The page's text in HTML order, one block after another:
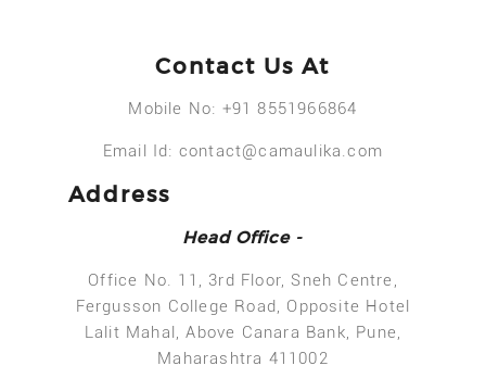
Contact Us At
Mobile No: +91 8551966864
Email Id: contact@camaulika.com
Address
Head Office -
Office No. 11, 3rd Floor, Sneh Centre,
Fergusson College Road, Opposite Hotel
Lalit Mahal, Above Canara Bank, Pune,
Maharashtra 411002